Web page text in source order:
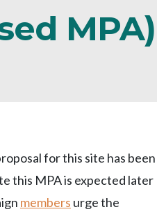
MPA)
for this site has been
this MPA is expected later
members urge the